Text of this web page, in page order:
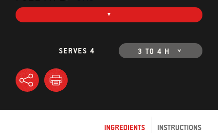
SERVES 4 3 TO 4 H
INGREDIENTS INSTRUCTIONS